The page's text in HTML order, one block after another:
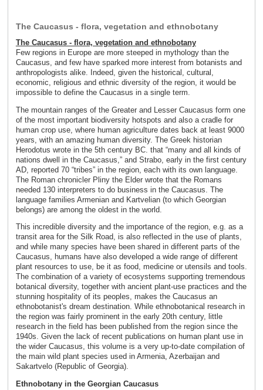
The Caucasus - flora, vegetation and ethnobotany
The Caucasus - flora, vegetation and ethnobotany
Few regions in Europe are more steeped in mythology than the
Caucasus, and few have sparked more interest from botanists and
anthropologists alike. Indeed, given the historical, cultural,
economic, religious and ethnic diversity of the region, it would be
impossible to define the Caucasus in a single term.
The mountain ranges of the Greater and Lesser Caucasus form one
of the most important biodiversity hotspots and also a cradle for
human crop use, where human agriculture dates back at least 9000
years, with an amazing human diversity. The Greek historian
Herodotus wrote in the 5th century BC. that “many and all kinds of
nations dwell in the Caucasus,” and Strabo, early in the first century
AD, reported 70 “tribes” in the region, each with its own language.
The Roman chronicler Pliny the Elder wrote that the Romans
needed 130 interpreters to do business in the Caucasus. The
language families Armenian and Kartvelian (to which Georgian
belongs) are among the oldest in the world.
This incredible diversity and the importance of the region, e.g. as a
transit area for the Silk Road, is also reflected in the use of plants,
and while many species have been shared in different parts of the
Caucasus, humans have also developed a wide range of different
plant resources to use, be it as food, medicine or utensils and tools.
The combination of a variety of ecosystems supporting tremendous
botanical diversity, together with ancient plant-use practices and the
stunning hospitality of its peoples, makes the Caucasus an
ethnobotanist's dream destination. While ethnobotanical research in
the region was fairly prominent in the early 20th century, little
research in the field has been published from the region since the
1940s. Given the lack of recent publications on human plant use in
the wider Caucasus, this volume is a very up-to-date compilation of
the main wild plant species used in Armenia, Azerbaijan and
Sakartvelo (Republic of Georgia).
Ethnobotany in the Georgian Caucasus